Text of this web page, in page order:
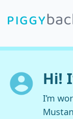
Hi!
I’m